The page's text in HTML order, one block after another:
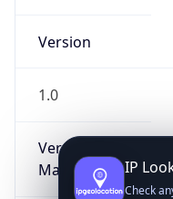
Version
1.0
Version
Major
IP
Check